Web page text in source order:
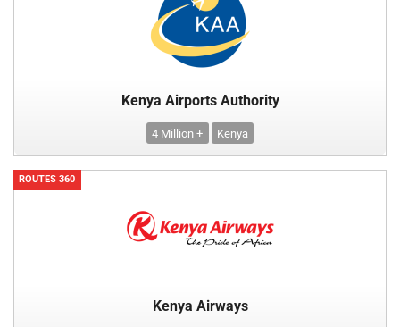
Kenya Airports Authority
4 Million + Kenya
ROUTES 360
Kenya Airways